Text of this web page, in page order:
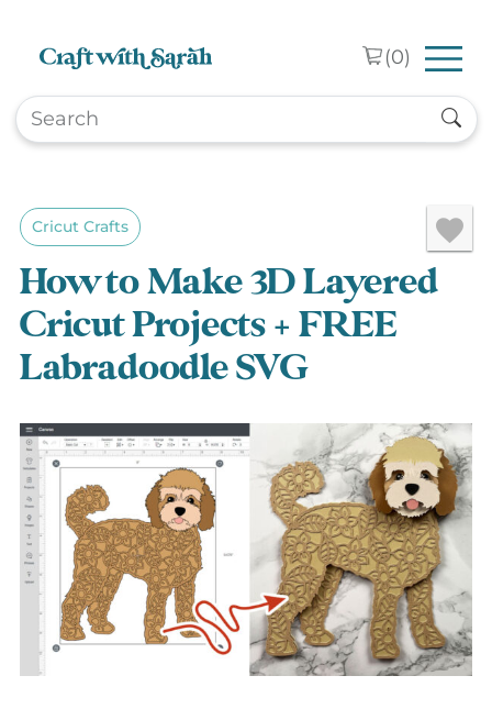
(0)
Cricut Crafts
How to Make 3D Layered
Cricut Projects + FREE
Labradoodle SVG